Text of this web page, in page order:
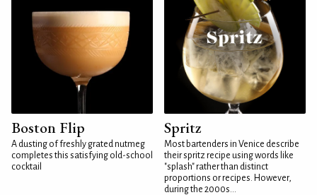
Boston Flip
A dusting of freshly grated nutmeg
completes this satisfying old-school
cocktail
Spritz
Most bartenders in Venice describe
their spritz recipe using words like
"splash" rather than distinct
proportions or recipes. However,
during the 2000s...